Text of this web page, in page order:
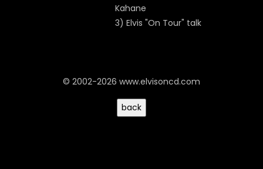
Kahane
3) Elvis "On Tour" talk
© 2002-2026 www.elvisoncd.com